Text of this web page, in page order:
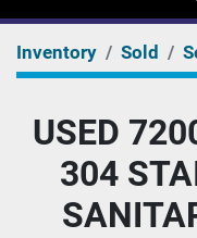
Inventory Sold
USED
304